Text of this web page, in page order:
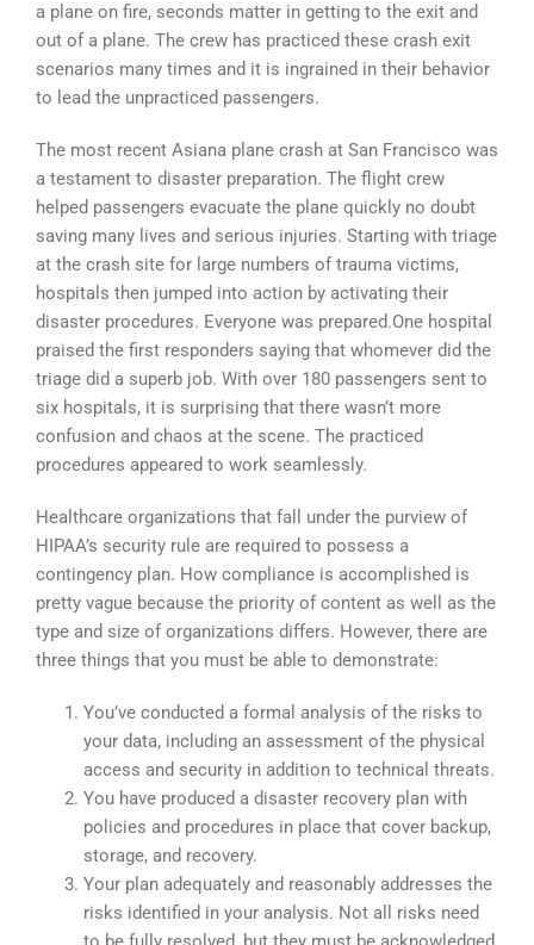
a plane on fire, seconds matter in getting to the exit and
out of a plane. The crew has practiced these crash exit
scenarios many times and it is ingrained in their behavior
to lead the unpracticed passengers.
The most recent Asiana plane crash at San Francisco was
a testament to disaster preparation. The flight crew
helped passengers evacuate the plane quickly no doubt
saving many lives and serious injuries. Starting with triage
at the crash site for large numbers of trauma victims,
hospitals then jumped into action by activating their
disaster procedures. Everyone was prepared.One hospital
praised the first responders saying that whomever did the
triage did a superb job. With over 180 passengers sent to
six hospitals, it is surprising that there wasn’t more
confusion and chaos at the scene. The practiced
procedures appeared to work seamlessly.
Healthcare organizations that fall under the purview of
HIPAA’s security rule are required to possess a
contingency plan. How compliance is accomplished is
pretty vague because the priority of content as well as the
type and size of organizations differs. However, there are
three things that you must be able to demonstrate:
You’ve conducted a formal analysis of the risks to
your data, including an assessment of the physical
access and security in addition to technical threats.
You have produced a disaster recovery plan with
policies and procedures in place that cover backup,
storage, and recovery.
Your plan adequately and reasonably addresses the
risks identified in your analysis. Not all risks need